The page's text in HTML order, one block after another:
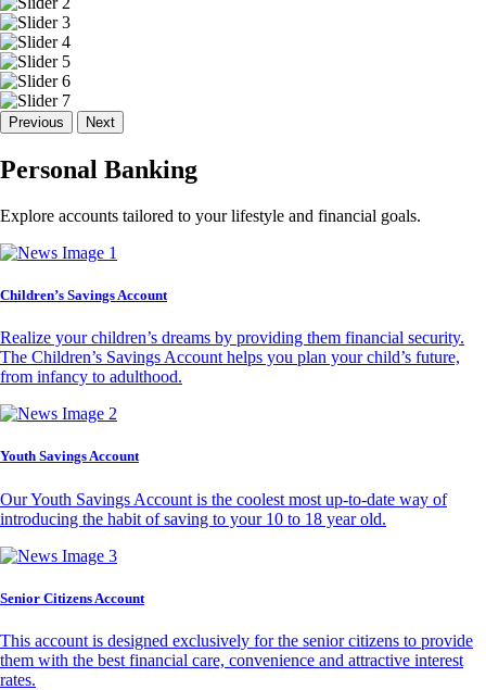
Previous Next
Personal Banking
Explore accounts tailored to your lifestyle and financial goals.
Children’s Savings Account
Realize your children’s dreams by providing them financial security.
The Children’s Savings Account helps you plan your child’s future,
from infancy to adulthood.
Youth Savings Account
Our Youth Savings Account is the coolest most up-to-date way of
introducing the habit of saving to your 10 to 18 year old.
Senior Citizens Account
This account is designed exclusively for the senior citizens to provide
them with the best financial care, convenience and attractive interest
rates.